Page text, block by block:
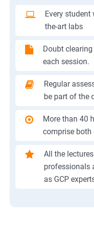
Every
the-art labs
Doubt
each session.
Regular
be part of the
More than 40
comprise both
All the
professionals
as GCP